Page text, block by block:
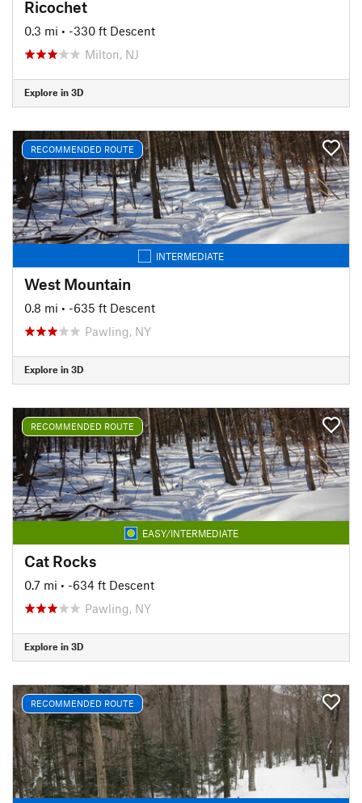
Ricochet
0.3 mi • -330 ft Descent
Milton, NJ
Explore in 3D
RECOMMENDED ROUTE
INTERMEDIATE
West Mountain
0.8 mi • -635 ft Descent
Pawling, NY
Explore in 3D
RECOMMENDED ROUTE
EASY/INTERMEDIATE
Cat Rocks
0.7 mi • -634 ft Descent
Pawling, NY
Explore in 3D
RECOMMENDED ROUTE